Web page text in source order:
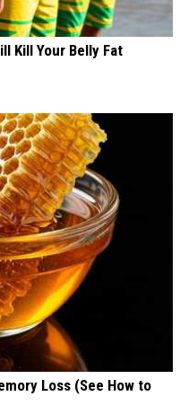
Kill Your Belly Fat
Loss (See How to